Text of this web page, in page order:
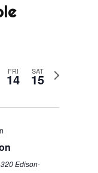
FRI
14 SAT
15
N
320 Edison-